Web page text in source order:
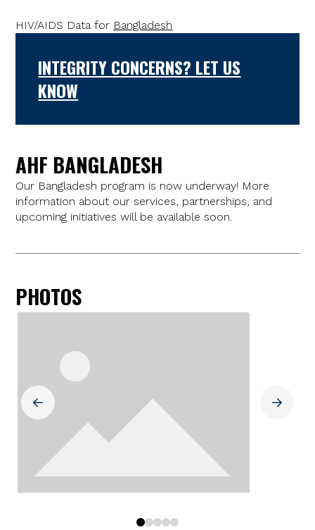
AHF BANGLADESH
Our Bangladesh program is now underway! More
information about our services, partnerships, and
upcoming initiatives will be available soon.
PHOTOS
01 234
HIV/AIDS Data for Bangladesh
INTEGRITY CONCERNS? LET US
KNOW